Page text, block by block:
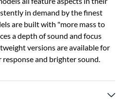
in demand by the finest
are built with "more mass to
a depth of sound and focus
versions are available for
and brighter sound.